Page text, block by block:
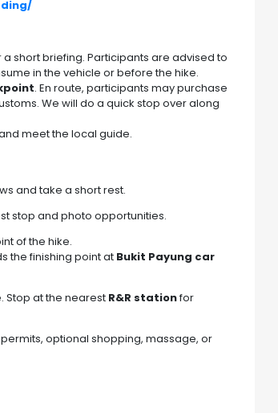
a short briefing. Participants are advised to
in the vehicle or before the hike.
. En route, participants may purchase
We will do a quick stop over along
meet the local guide.
and take a short rest.
stop and photo opportunities.
of the hike.
the finishing point at Bukit Payung car
Stop at the nearest R&R stationfor
optional shopping, massage, or